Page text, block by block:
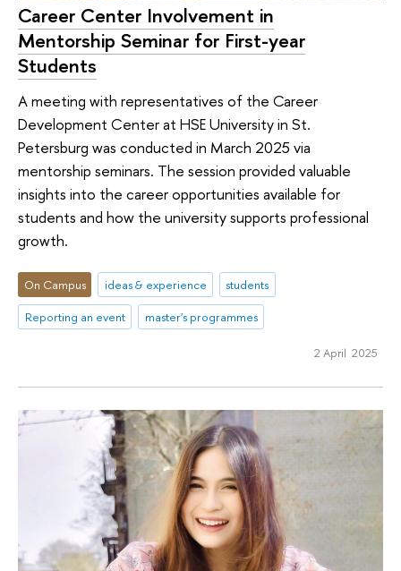
Career Center Involvement in
Mentorship Seminar for First-year
Students
A meeting with representatives of the Career
Development Center at HSE University in St.
Petersburg was conducted in March 2025 via
mentorship seminars. The session provided valuable
insights into the career opportunities available for
students and how the university supports professional
growth.
On Campus ideas & experience
students
Reporting an event
master's programmes
2 April 2025